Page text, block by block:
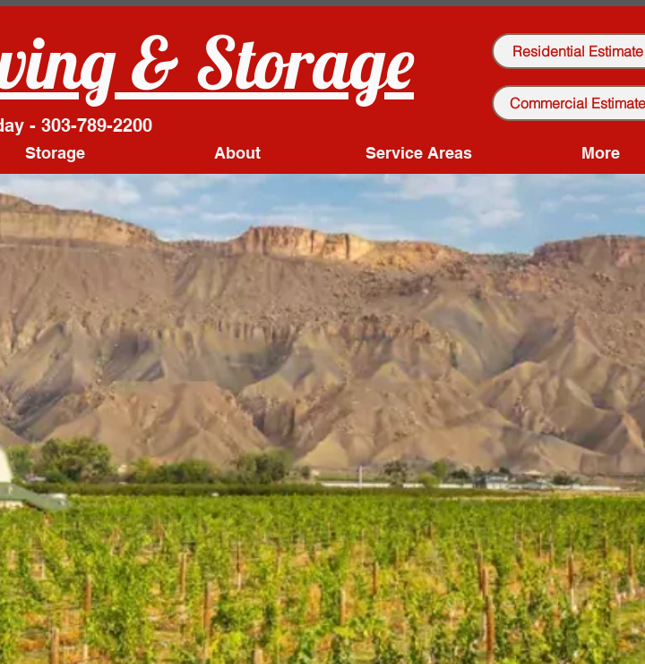
& Storage Residential Estimate
- 303-789-2200
Commercial Estimate
Storage About Service Areas More